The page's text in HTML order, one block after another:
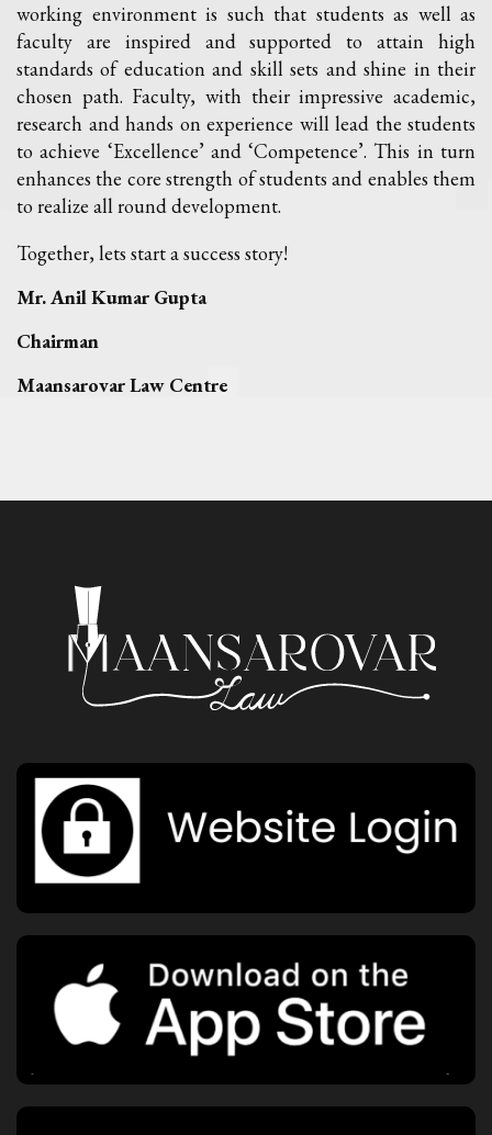
working environment is such that students as well as
faculty are inspired and supported to attain high
standards of education and skill sets and shine in their
chosen path. Faculty, with their impressive academic,
research and hands on experience will lead the students
to achieve ‘Excellence’ and ‘Competence’. This in turn
enhances the core strength of students and enables them
to realize all round development.
Together, lets start a success story!
Mr. Anil Kumar Gupta
Chairman
Maansarovar Law Centre